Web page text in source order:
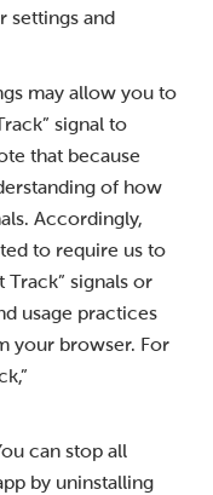
settings and
may allow you to
signal to
that because
of how
Accordingly,
to require us to
signals or
usage practices
your browser. For
can stop all
by uninstalling